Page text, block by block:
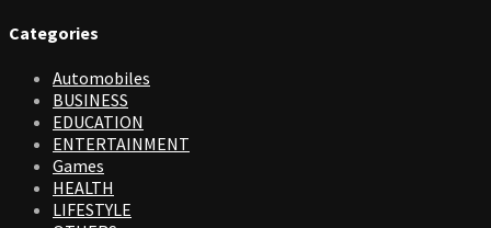
Categories
Automobiles
BUSINESS
EDUCATION
ENTERTAINMENT
Games
HEALTH
LIFESTYLE